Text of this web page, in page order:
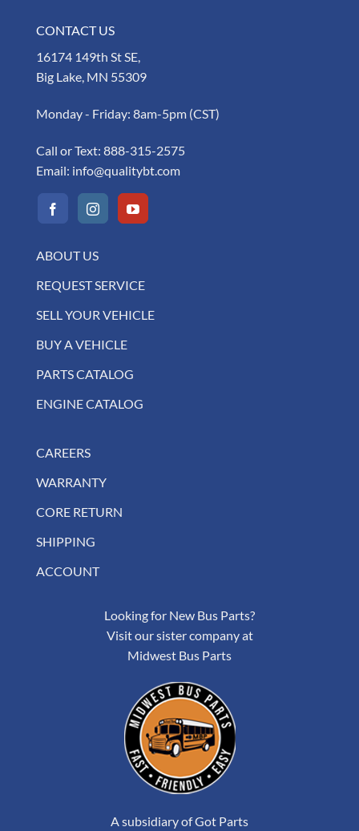
CONTACT US
16174 149th St SE,
Big Lake, MN 55309
Monday - Friday: 8am-5pm (CST)
Call or Text: 888-315-2575
Email: info@qualitybt.com
ABOUT US
REQUEST SERVICE
SELL YOUR VEHICLE
BUY A VEHICLE
PARTS CATALOG
ENGINE CATALOG
CAREERS
WARRANTY
CORE RETURN
SHIPPING
ACCOUNT
Looking for New Bus Parts?
Visit our sister company at
Midwest Bus Parts
A subsidiary of Got Parts